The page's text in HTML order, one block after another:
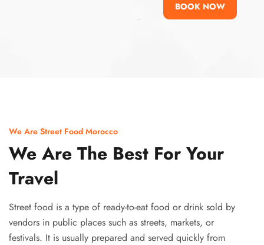
BOOK NOW
We Are Street Food Morocco
We Are The Best For Your
Travel
Street food is a type of ready-to-eat food or drink sold by
vendors in public places such as streets, markets, or
festivals. It is usually prepared and served quickly from